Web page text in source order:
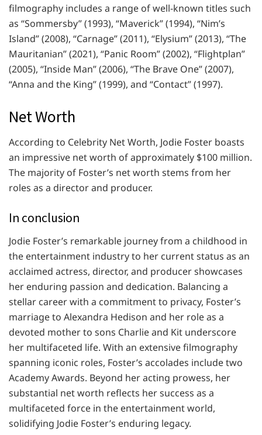
filmography includes a range of well-known titles such
as “Sommersby” (1993), “Maverick” (1994), “Nim’s
Island” (2008), “Carnage” (2011), “Elysium” (2013), “The
Mauritanian” (2021), “Panic Room” (2002), “Flightplan”
(2005), “Inside Man” (2006), “The Brave One” (2007),
“Anna and the King” (1999), and “Contact” (1997).
Net Worth
According to Celebrity Net Worth, Jodie Foster boasts
an impressive net worth of approximately $100 million.
The majority of Foster’s net worth stems from her
roles as a director and producer.
In conclusion
Jodie Foster’s remarkable journey from a childhood in
the entertainment industry to her current status as an
acclaimed actress, director, and producer showcases
her enduring passion and dedication. Balancing a
stellar career with a commitment to privacy, Foster’s
marriage to Alexandra Hedison and her role as a
devoted mother to sons Charlie and Kit underscore
her multifaceted life. With an extensive filmography
spanning iconic roles, Foster’s accolades include two
Academy Awards. Beyond her acting prowess, her
substantial net worth reflects her success as a
multifaceted force in the entertainment world,
solidifying Jodie Foster’s enduring legacy.